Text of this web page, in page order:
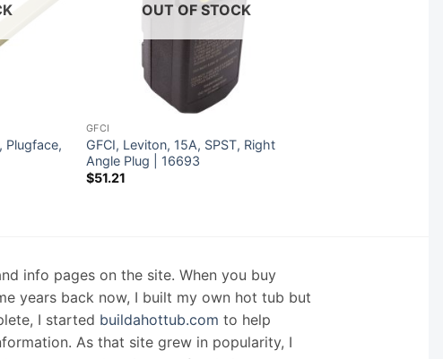
Plugface,
OUT OF STOCK
GFCI
GFCI, Leviton, 15A, SPST, Right
Angle Plug | 16693
$51.21
info pages on the site. When you buy
years back now, I built my own hot tub but
I started buildahottub.com to help
As that site grew in popularity, I